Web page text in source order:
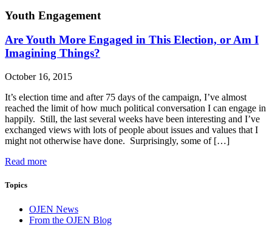
Youth Engagement
Are Youth More Engaged in This Election, or Am I
Imagining Things?
October 16, 2015
It’s election time and after 75 days of the campaign, I’ve almost
reached the limit of how much political conversation I can engage in
happily. Still, the last several weeks have been interesting and I’ve
exchanged views with lots of people about issues and values that I
might not otherwise have done. Surprisingly, some of […]
Read more
Topics
OJEN News
From the OJEN Blog